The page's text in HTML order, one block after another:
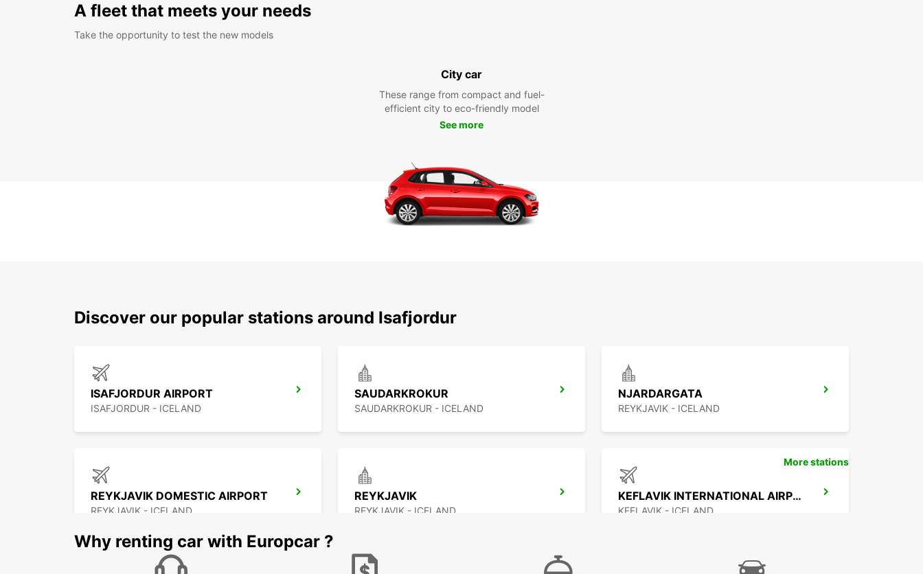
A fleet that meets your needs
Take the opportunity to test the new models
City car
These range from compact and fuel-
efficient city to eco-friendly model
See more
Discover our popular stations around Isafjordur
ISAFJORDUR AIRPORT
ISAFJORDUR - ICELAND
SAUDARKROKUR
SAUDARKROKUR - ICELAND
NJARDARGATA
REYKJAVIK - ICELAND
REYKJAVIK DOMESTIC AIRPORT
REYKJAVIK - ICELAND
REYKJAVIK
REYKJAVIK - ICELAND
KEFLAVIK INTERNATIONAL AIRPORT
KEFLAVIK - ICELAND
More stations
Why renting car with Europcar ?